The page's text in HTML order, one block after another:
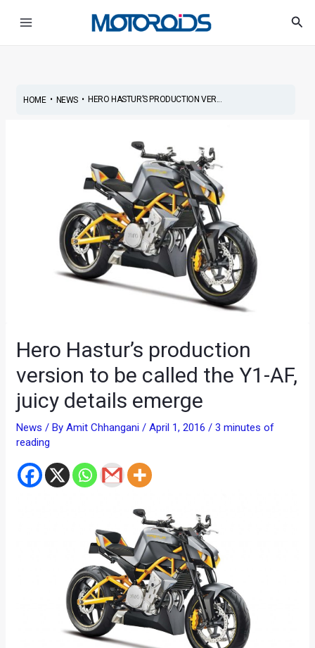
HOME• NEWS• HERO HASTUR’S PRODUCTION VER...
Hero Hastur’s production
version to be called the Y1-AF,
juicy details emerge
News / ByAmit Chhangani/April 1, 2016/3 minutes of
reading
navigation